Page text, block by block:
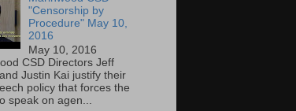
"Censorship by
Procedure" May 10,
2016
May 10, 2016
CSD Directors Jeff
Justin Kai justify their
policy that forces the
speak on agen...